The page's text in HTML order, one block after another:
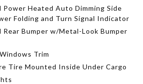
Power Heated Auto Dimming Side
Folding and Turn Signal Indicator
Rear Bumper w/Metal-Look Bumper
Trim
Tire Mounted Inside Under Cargo